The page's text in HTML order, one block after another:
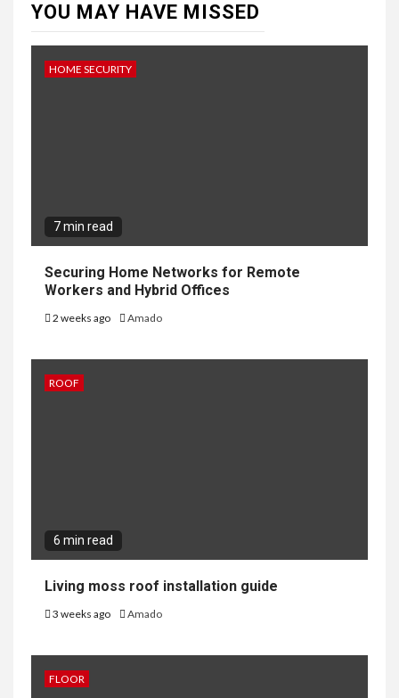
YOU MAY HAVE MISSED
HOME SECURITY
7 min read
Securing Home Networks for Remote
Workers and Hybrid Offices
2 weeks ago Amado
ROOF
6 min read
Living moss roof installation guide
3 weeks ago Amado
FLOOR